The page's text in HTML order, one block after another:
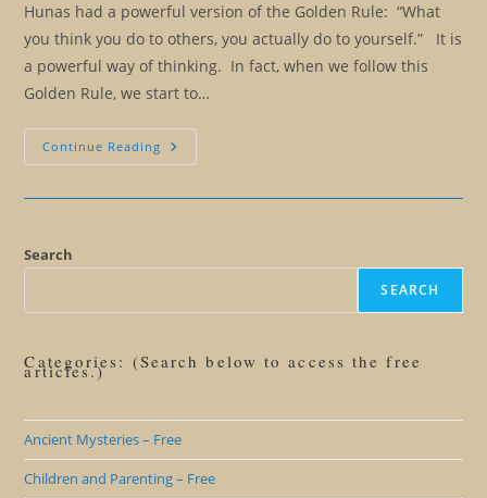
Hunas had a powerful version of the Golden Rule: “What
you think you do to others, you actually do to yourself.” It is
a powerful way of thinking. In fact, when we follow this
Golden Rule, we start to…
Continue Reading The
Huna
Yourself
Search
SEARCH
Categories: (Search below to access the free
articles.)
Ancient Mysteries – Free
Children and Parenting – Free